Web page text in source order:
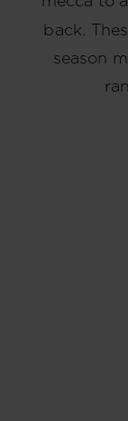
back.
season